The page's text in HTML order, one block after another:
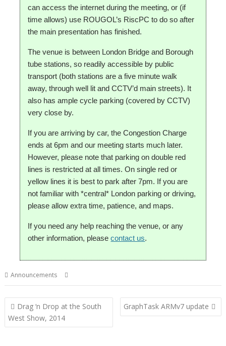
can access the internet during the meeting, or (if
time allows) use ROUGOL’s RiscPC to do so after
the main presentation has finished.
The venue is between London Bridge and Borough
tube stations, so readily accessible by public
transport (both stations are a five minute walk
away, through well lit and CCTV’d main streets). It
also has ample cycle parking (covered by CCTV)
very close by.
If you are arriving by car, the Congestion Charge
ends at 6pm and our meeting starts much later.
However, please note that parking on double red
lines is restricted at all times. On single red or
yellow lines it is best to park after 7pm. If you are
not familiar with *central* London parking or driving,
please allow extra time, patience, and maps.
If you need any help reaching the venue, or any
other information, pleasecontact us.
Announcements
Post
navigation
Drag ‘n Drop at the South
West Show, 2014
GraphTask ARMv7 update